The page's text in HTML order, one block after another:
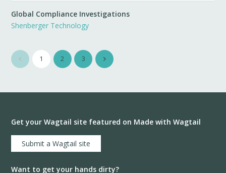
Global Compliance Investigations
Shenberger Technology
1 2 3
Get your Wagtail site featured on Made with Wagtail
Submit a Wagtail site
Want to get your hands dirty?